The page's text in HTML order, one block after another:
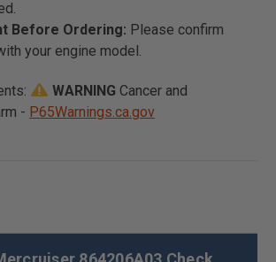
Before Ordering: Please confirm
your engine model.
WARNING Cancer and
- P65Warnings.ca.gov